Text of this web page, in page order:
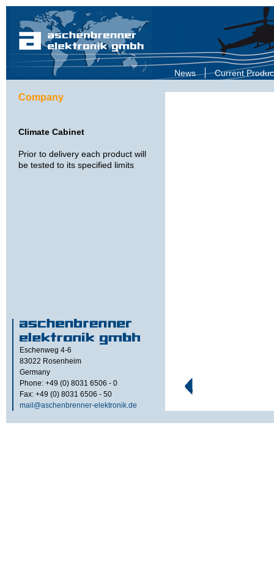
News Current
Company
Climate Cabinet
Prior to delivery each product will
be tested to its specified limits
Eschenweg 4-6
83022 Rosenheim
Germany
Phone: +49 (0) 8031 6506 - 0
Fax: +49 (0) 8031 6506 - 50
mail@aschenbrenner-elektronik.de